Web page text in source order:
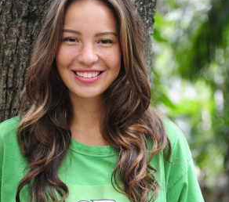
Charity & Voluntary